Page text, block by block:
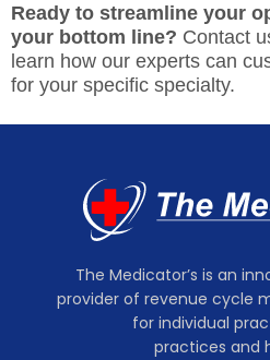
Ready to streamline your
your bottom line? Contact
learn how our experts can
for your specific specialty.
The Medicator’s is an
provider of revenue cycle
for individual
practices and